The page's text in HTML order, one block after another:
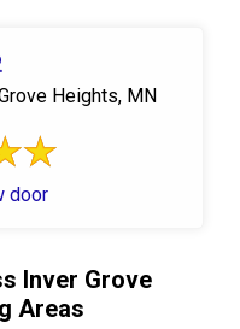
Heights, MN
door
Inver Grove
Areas